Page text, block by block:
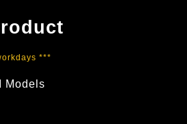
***
Models